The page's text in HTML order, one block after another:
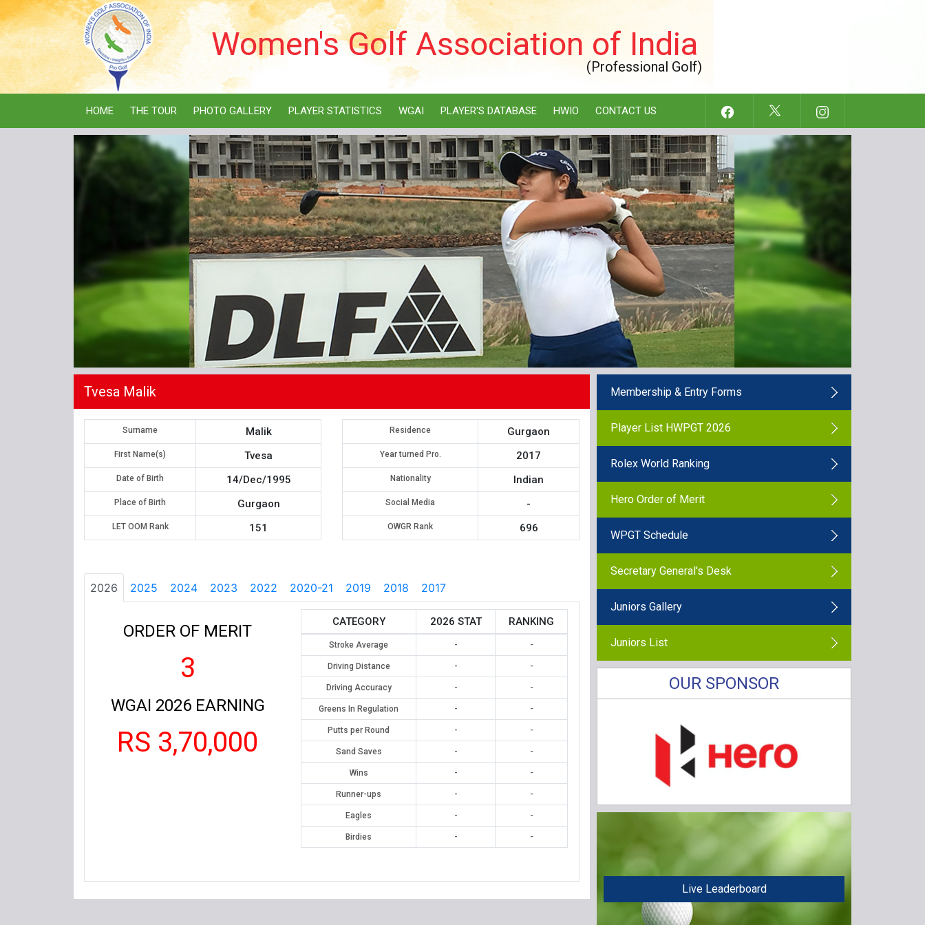
Women's Golf Association of India
(Professional Golf)
HOME THE TOUR PHOTO GALLERY PLAYER STATISTICS WGAI PLAYER'S DATABASE HWIO CONTACT US
Tvesa Malik
Surname Malik
First Name(s) Tvesa
Date of Birth 14/Dec/1995
Place of Birth Gurgaon
LET OOM Rank 151
Residence Gurgaon
Year turned Pro. 2017
Nationality Indian
Social Media -
OWGR Rank 696
2026 2025 2024 2023 2022 2020-21 2019 2018 2017
ORDER OF MERIT
3
WGAI 2026 EARNING
RS 3,70,000
CATEGORY 2026 STAT RANKING
Stroke Average - -
Driving Distance - -
Driving Accuracy - -
Greens In Regulation - -
Putts per Round - -
Sand Saves - -
Wins - -
Runner-ups - -
Eagles - -
Birdies - -
Membership & Entry Forms
Player List HWPGT 2026
Rolex World Ranking
Hero Order of Merit
WPGT Schedule
Secretary General's Desk
Juniors Gallery
Juniors List
OUR SPONSOR
Live Leaderboard